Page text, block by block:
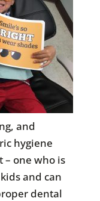
and
hygiene
– one who is
and can
dental